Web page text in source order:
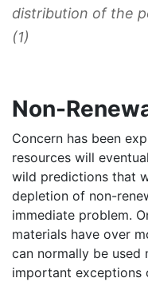
distribution of the
(1)
Non-
Concern has been
resources will
wild predictions that
depletion of non-
immediate problem.
materials have over
can normally be used
important exceptions